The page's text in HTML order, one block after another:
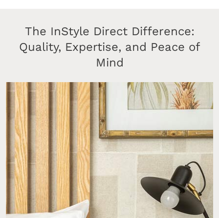
The InStyle Direct Difference:
Quality, Expertise, and Peace of
Mind